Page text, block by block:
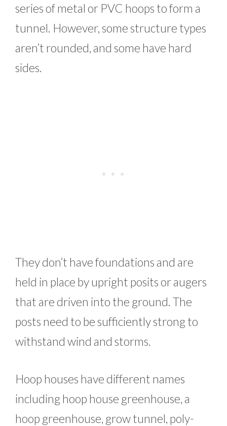
series of metal or PVC hoops to form a
tunnel. However, some structure types
aren’t rounded, and some have hard
sides.
They don’t have foundations and are
held in place by upright posits or augers
that are driven into the ground. The
posts need to be sufficiently strong to
withstand wind and storms.
Hoop houses have different names
including hoop house greenhouse, a
hoop greenhouse, grow tunnel, poly-